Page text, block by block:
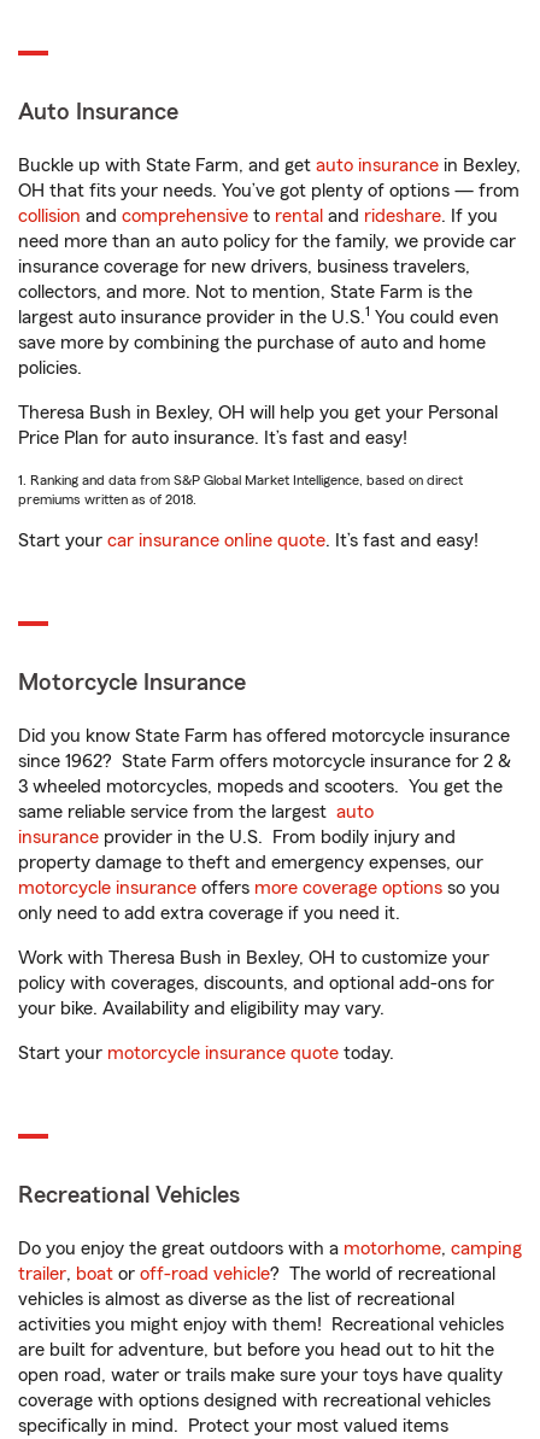
Auto Insurance
Buckle up with State Farm, and get auto insurance in Bexley,
OH that fits your needs. You’ve got plenty of options — from
collision and comprehensive to rental and rideshare. If you
need more than an auto policy for the family, we provide car
insurance coverage for new drivers, business travelers,
collectors, and more. Not to mention, State Farm is the
largest auto insurance provider in the U.S.1 You could even
save more by combining the purchase of auto and home
policies.
Theresa Bush in Bexley, OH will help you get your Personal
Price Plan for auto insurance. It’s fast and easy!
1. Ranking and data from S&P Global Market Intelligence, based on direct
premiums written as of 2018.
Start your car insurance online quote. It’s fast and easy!
Motorcycle Insurance
Did you know State Farm has offered motorcycle insurance
since 1962? State Farm offers motorcycle insurance for 2 &
3 wheeled motorcycles, mopeds and scooters. You get the
same reliable service from the largest auto
insurance provider in the U.S. From bodily injury and
property damage to theft and emergency expenses, our
motorcycle insurance offers more coverage options so you
only need to add extra coverage if you need it.
Work with Theresa Bush in Bexley, OH to customize your
policy with coverages, discounts, and optional add-ons for
your bike. Availability and eligibility may vary.
Start your motorcycle insurance quote today.
Recreational Vehicles
Do you enjoy the great outdoors with a motorhome, camping
trailer, boat or off-road vehicle? The world of recreational
vehicles is almost as diverse as the list of recreational
activities you might enjoy with them! Recreational vehicles
are built for adventure, but before you head out to hit the
open road, water or trails make sure your toys have quality
coverage with options designed with recreational vehicles
specifically in mind. Protect your most valued items